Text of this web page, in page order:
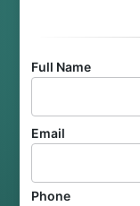
Full Name
Email
Phone